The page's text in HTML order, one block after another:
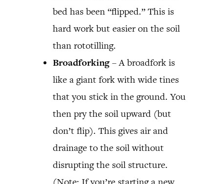
bed has been “flipped.” This is
hard work but easier on the soil
than rototilling.
Broadforking – A broadfork is
like a giant fork with wide tines
that you stick in the ground. You
then pry the soil upward (but
don’t flip). This gives air and
drainage to the soil without
disrupting the soil structure.